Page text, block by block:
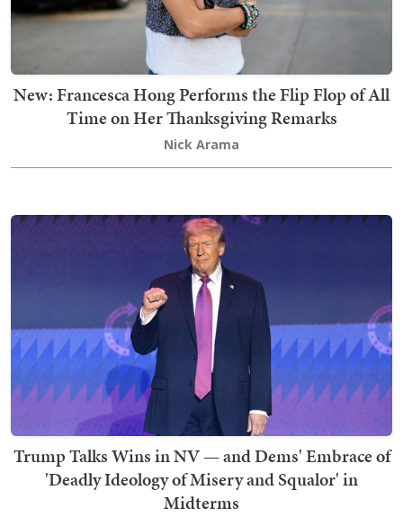
New: Francesca Hong Performs the Flip Flop of All
Time on Her Thanksgiving Remarks
Nick Arama
Trump Talks Wins in NV — and Dems' Embrace of
'Deadly Ideology of Misery and Squalor' in
Midterms